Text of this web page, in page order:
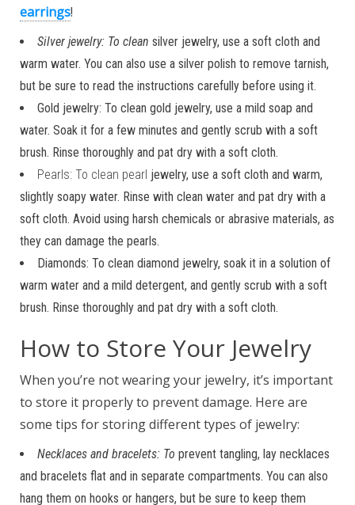
earrings!
Silver jewelry: To clean silver jewelry, use a soft cloth and
warm water. You can also use a silver polish to remove tarnish,
but be sure to read the instructions carefully before using it.
Gold jewelry: To clean gold jewelry, use a mild soap and
water. Soak it for a few minutes and gently scrub with a soft
brush. Rinse thoroughly and pat dry with a soft cloth.
Pearls: To clean pearl jewelry, use a soft cloth and warm,
slightly soapy water. Rinse with clean water and pat dry with a
soft cloth. Avoid using harsh chemicals or abrasive materials, as
they can damage the pearls.
Diamonds: To clean diamond jewelry, soak it in a solution of
warm water and a mild detergent, and gently scrub with a soft
brush. Rinse thoroughly and pat dry with a soft cloth.
How to Store Your Jewelry
When you’re not wearing your jewelry, it’s important
to store it properly to prevent damage. Here are
some tips for storing different types of jewelry:
Necklaces and bracelets: To prevent tangling, lay necklaces
and bracelets flat and in separate compartments. You can also
hang them on hooks or hangers, but be sure to keep them